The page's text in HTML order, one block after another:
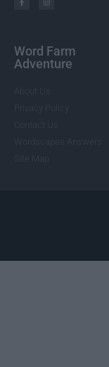
Word Farm
Adventure